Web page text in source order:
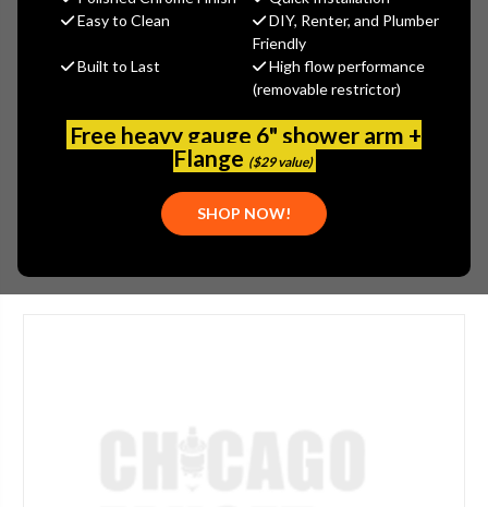
Easy to Clean
DIY, Renter, and Plumber
Friendly
Built to Last
High flow performance
(removable restrictor)
Free heavy gauge 6" shower arm +
Flange ($29 value)
SHOP NOW!
MSRP:$724.91
(You save $187.02
Write a Review
928-202175